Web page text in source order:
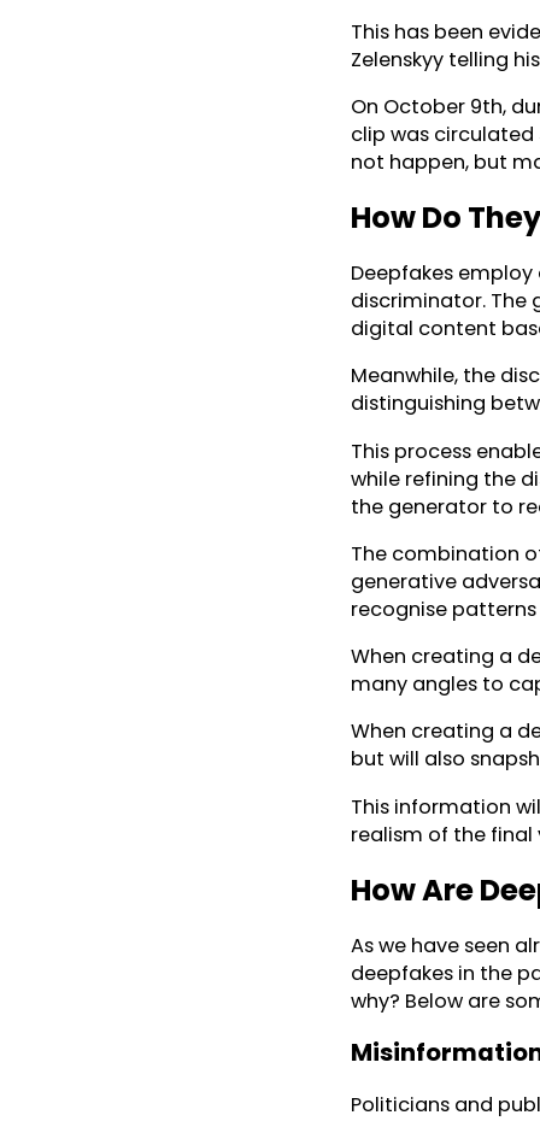
This has been
Zelenskyy telling
On October 9th,
clip was
not happen, but
How Do
Deepfakes
discriminator.
digital content
Meanwhile, the
distinguishing
This process
while refining the
the generator to
The combination
generative
recognise
When creating a
many angles to
When creating a
but will also
This information
realism of the
How Are
As we have seen
deepfakes in the
why? Below are
Politicians and